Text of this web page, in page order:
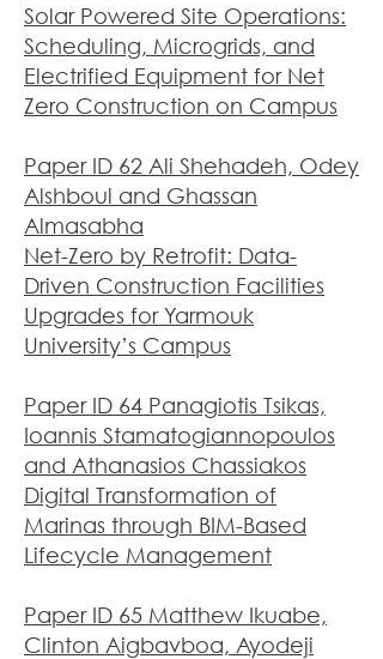
Solar Powered Site Operations:
Scheduling, Microgrids, and
Electrified Equipment for Net
Zero Construction on Campus
Paper ID 62 Ali Shehadeh, Odey
Alshboul and Ghassan
Almasabha
Net-Zero by Retrofit: Data-
Driven Construction Facilities
Upgrades for Yarmouk
University’s Campus
Paper ID 64 Panagiotis Tsikas,
Ioannis Stamatogiannopoulos
and Athanasios Chassiakos
Digital Transformation of
Marinas through BIM-Based
Lifecycle Management
Paper ID 65 Matthew Ikuabe,
Clinton Aigbavboa, Ayodeji